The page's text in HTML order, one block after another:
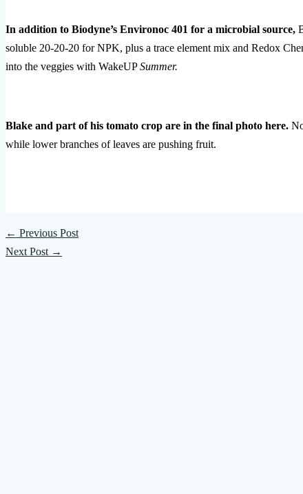
In addition to Biodyne’s Environoc 401 for a microbial source,
soluble 20-20-20 for NPK, plus a trace element mix and Redox
into the veggies with WakeUPSummer.
Blake and part of his tomato crop are in the final photo here.
while lower branches of leaves are pushing fruit.
← Previous Post
Next Post →